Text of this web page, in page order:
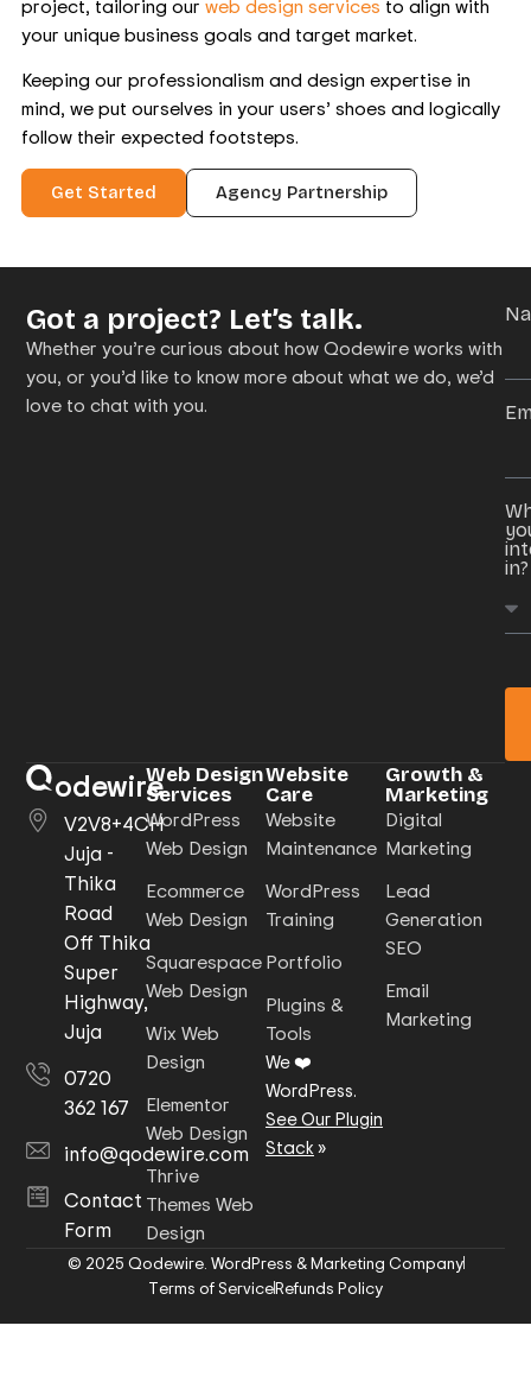
project, tailoring our web design services to align with
your unique business goals and target market.
Keeping our professionalism and design expertise in
mind, we put ourselves in your users’ shoes and logically
follow their expected footsteps.
Get Started Agency Partnership
Got a project? Let’s talk.
Whether you’re curious about how Qodewire works with
you, or you’d like to know more about what we do, we’d
love to chat with you.
in?
odewire
V2V8+4CH
Juja -
Thika
Road
Off Thika
Super
Highway,
Juja
0720
362 167
info@qodewire.com
Contact
Form
Web Design
Services
WordPress
Web Design
Ecommerce
Web Design
Squarespace
Web Design
Wix Web
Design
Elementor
Web Design
Thrive
Themes Web
Design
Website
Care
Website
Maintenance
WordPress
Training
Portfolio
Plugins &
Tools
We ❤️
WordPress.
See Our Plugin
Stack»
Growth &
Marketing
Digital
Marketing
Lead
Generation
SEO
Email
Marketing
© 2025 Qodewire. WordPress & Marketing Company
Terms of ServiceRefunds Policy